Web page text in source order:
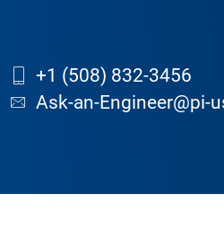
+1 (508) 832-3456
Ask-an-Engineer@pi-